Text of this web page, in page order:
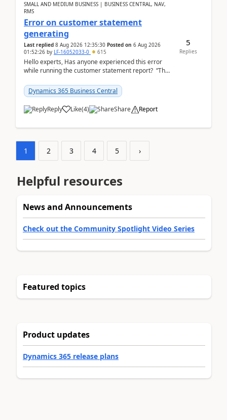
SMALL AND MEDIUM BUSINESS | BUSINESS CENTRAL, NAV,
RMS
Error on customer statement
generating
Last replied 8 Aug 2026 12:35:30 Posted on 6 Aug 2026
01:52:26 by LF-16052033-0 615
Hello experts, Has anyone experienced this error
while running the customer statement report? “The
Dynamics 365 Business Central
Reply Like(4) Share Report
5
Replies
1 2 3 4 5 ›
Helpful resources
News and Announcements
Check out the Community Spotlight Video Series
Featured topics
Product updates
Dynamics 365 release plans